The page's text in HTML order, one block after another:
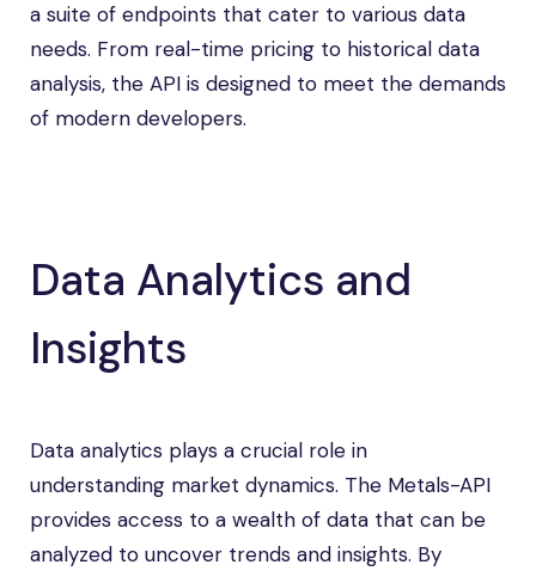
a suite of endpoints that cater to various data
needs. From real-time pricing to historical data
analysis, the API is designed to meet the demands
of modern developers.
Data Analytics and
Insights
Data analytics plays a crucial role in
understanding market dynamics. The Metals-API
provides access to a wealth of data that can be
analyzed to uncover trends and insights. By